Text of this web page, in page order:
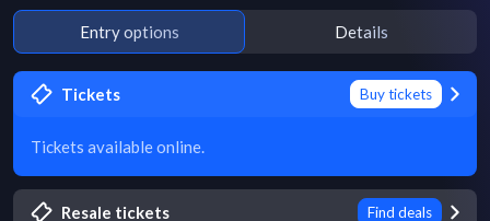
Entry options Details
Tickets Buy tickets
Tickets available online.
Resale tickets Find deals